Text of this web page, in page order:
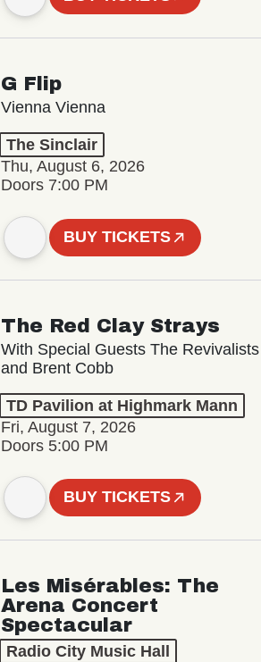
G Flip
Vienna Vienna
The Sinclair
Thu, August 6, 2026
Doors 7:00 PM
BUY TICKETS
The Red Clay Strays
With Special Guests The Revivalists
and Brent Cobb
TD Pavilion at Highmark Mann
Fri, August 7, 2026
Doors 5:00 PM
BUY TICKETS
Les Misérables: The
Arena Concert
Spectacular
Radio City Music Hall